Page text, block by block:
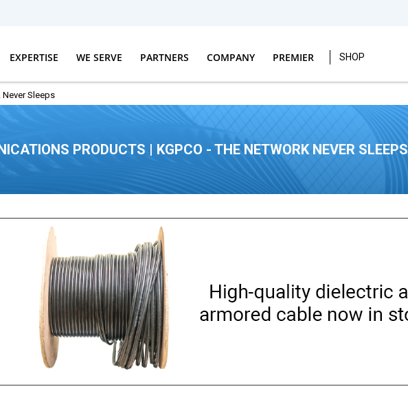
EXPERTISE WE SERVE PARTNERS COMPANY PREMIER SHOP
Never Sleeps
PRODUCTS | KGPCO - THE NETWORK NEVER SLEEPS